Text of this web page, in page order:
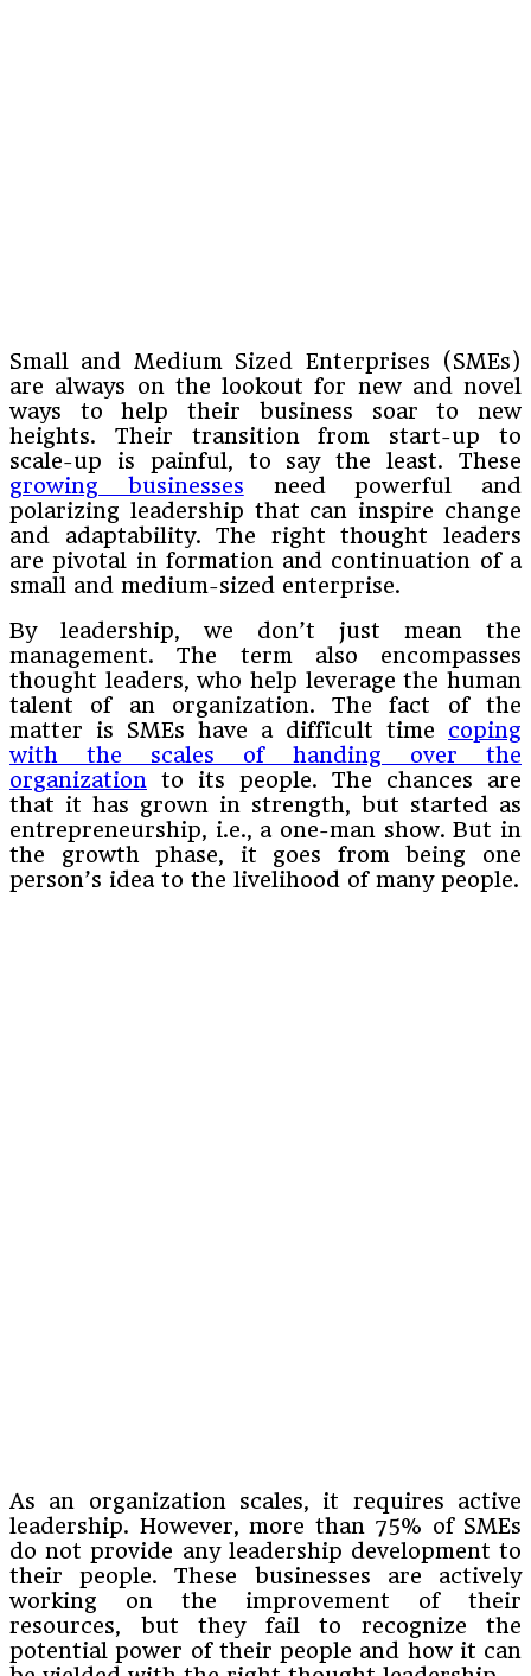
Small and Medium Sized Enterprises (SMEs)
are always on the lookout for new and novel
ways to help their business soar to new
heights. Their transition from start-up to
scale-up is painful, to say the least. These
growing businesses need powerful and
polarizing leadership that can inspire change
and adaptability. The right thought leaders
are pivotal in formation and continuation of a
small and medium-sized enterprise.
By leadership, we don’t just mean the
management. The term also encompasses
thought leaders, who help leverage the human
talent of an organization. The fact of the
matter is SMEs have a difficult time coping
with the scales of handing over the
organization to its people. The chances are
that it has grown in strength, but started as
entrepreneurship, i.e., a one-man show. But in
the growth phase, it goes from being one
person’s idea to the livelihood of many people.
As an organization scales, it requires active
leadership. However, more than 75% of SMEs
do not provide any leadership development to
their people. These businesses are actively
working on the improvement of their
resources, but they fail to recognize the
potential power of their people and how it can